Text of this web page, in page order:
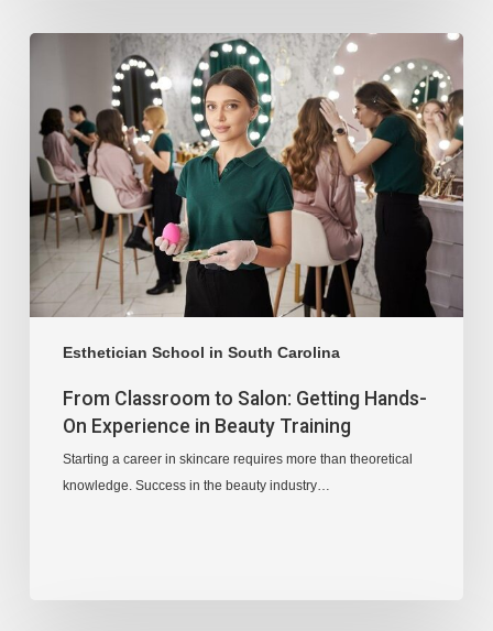
Esthetician School in South Carolina
From Classroom to Salon: Getting Hands-
On Experience in Beauty Training
Starting a career in skincare requires more than theoretical
knowledge. Success in the beauty industry…